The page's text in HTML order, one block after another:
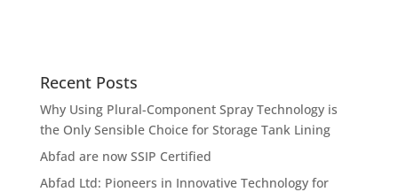
Recent Posts
Why Using Plural-Component Spray Technology is
the Only Sensible Choice for Storage Tank Lining
Abfad are now SSIP Certified
Abfad Ltd: Pioneers in Innovative Technology for